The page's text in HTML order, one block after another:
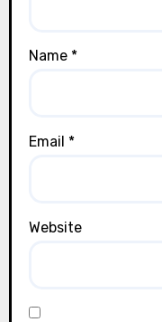
Name *
Email *
Website